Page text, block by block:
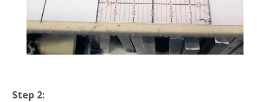
Step 2: